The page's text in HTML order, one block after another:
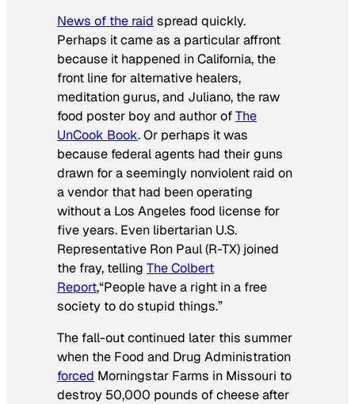
News of the raid spread quickly.
Perhaps it came as a particular affront
because it happened in California, the
front line for alternative healers,
meditation gurus, and Juliano, the raw
food poster boy and author ofThe
UnCook Book. Or perhaps it was
because federal agents had their guns
drawn for a seemingly nonviolent raid on
a vendor that had been operating
without a Los Angeles food license for
five years. Even libertarian U.S.
Representative Ron Paul (R-TX) joined
the fray, telling The Colbert
Report,“People have a right in a free
society to do stupid things.”
The fall-out continued later this summer
when the Food and Drug Administration
forced Morningstar Farms in Missouri to
destroy 50,000 pounds of cheese after